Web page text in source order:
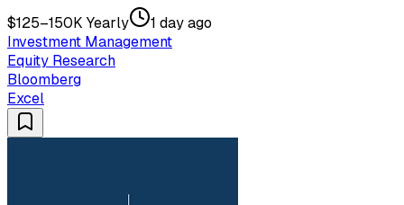
$125–150K Yearly
1 day ago
Investment Management
Equity Research
Bloomberg
Excel